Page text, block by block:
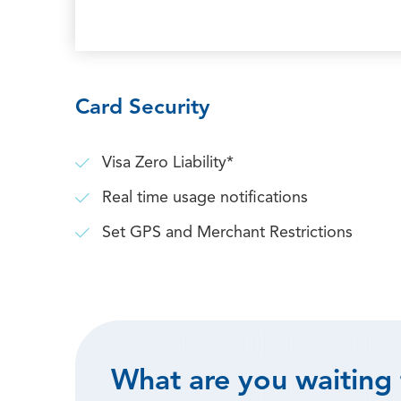
Card Security
Visa Zero Liability*
Real time usage notifications
Set GPS and Merchant Restrictions
What are you waiting